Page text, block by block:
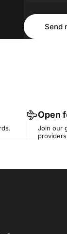
Send
Send
Open
Join our